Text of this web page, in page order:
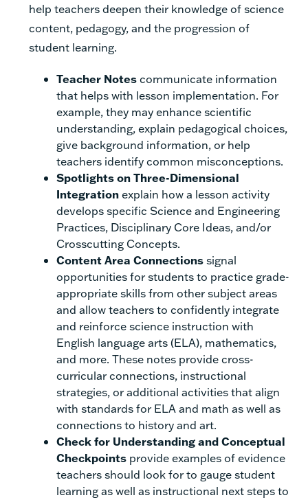
help teachers deepen their knowledge of science
content, pedagogy, and the progression of
student learning.
Teacher Notescommunicate information
that helps with lesson implementation. For
example, they may enhance scientific
understanding, explain pedagogical choices,
give background information, or help
teachers identify common misconceptions.
Spotlights on Three-Dimensional
Integrationexplain how a lesson activity
develops specific Science and Engineering
Practices, Disciplinary Core Ideas, and/or
Crosscutting Concepts.
Content Area Connectionssignal
opportunities for students to practice grade-
appropriate skills from other subject areas
and allow teachers to confidently integrate
and reinforce science instruction with
English language arts (ELA), mathematics,
and more. These notes provide cross-
curricular connections, instructional
strategies, or additional activities that align
with standards for ELA and math as well as
connections to history and art.
Check for Understanding and Conceptual
Checkpoints provide examples of evidence
teachers should look for to gauge student
learning as well as instructional next steps to